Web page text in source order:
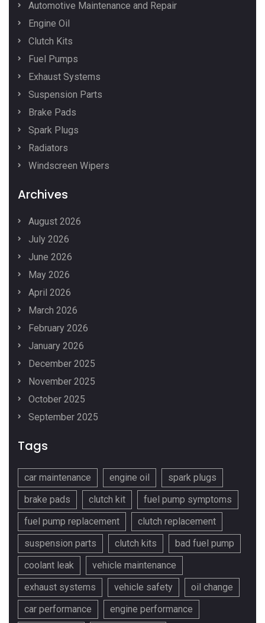
Automotive Maintenance and Repair
Engine Oil
Clutch Kits
Fuel Pumps
Exhaust Systems
Suspension Parts
Brake Pads
Spark Plugs
Radiators
Windscreen Wipers
Archives
August 2026
July 2026
June 2026
May 2026
April 2026
March 2026
February 2026
January 2026
December 2025
November 2025
October 2025
September 2025
Tags
car maintenance engine oil
spark plugs
brake pads
clutch kit
fuel pump symptoms
fuel pump replacement
clutch replacement
suspension parts
clutch kits
bad fuel pump
coolant leak
vehicle maintenance
exhaust systems
vehicle safety
oil change
car performance
engine performance